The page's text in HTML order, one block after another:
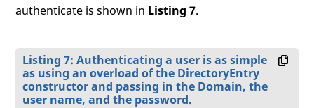
authenticate is shown in Listing 7.
Listing 7: Authenticating a user is as simple
as using an overload of the DirectoryEntry
constructor and passing in the Domain, the
user name, and the password.